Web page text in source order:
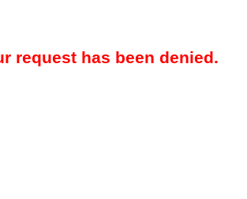
request has been denied.